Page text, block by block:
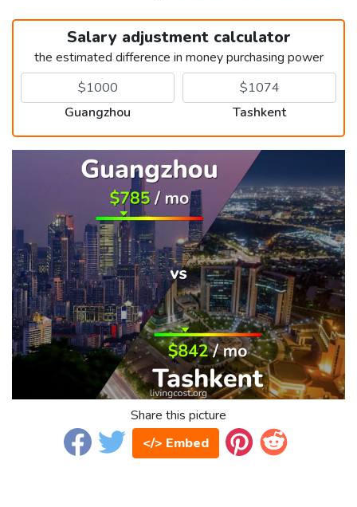
Salary adjustment calculator
the estimated difference in money purchasing power
Guangzhou Tashkent
Share this picture
</> Embed